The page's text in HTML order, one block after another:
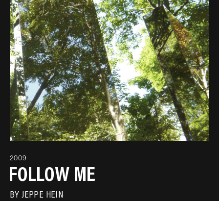
2009
FOLLOW ME
BY JEPPE HEIN